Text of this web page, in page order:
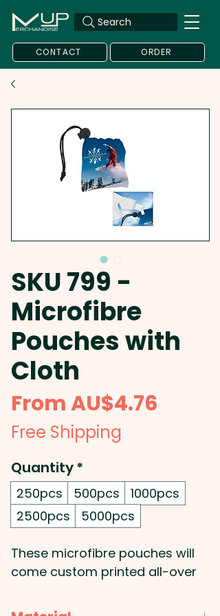
Search
CONTACT ORDER
SKU 799 -
Microfibre
Pouches with
Cloth
FromAU$4.76
Free Shipping
Quantity*
250pcs 500pcs
1000pcs
2500pcs
5000pcs
These microfibre pouches will
come custom printed all-over
will be delivered with a blank